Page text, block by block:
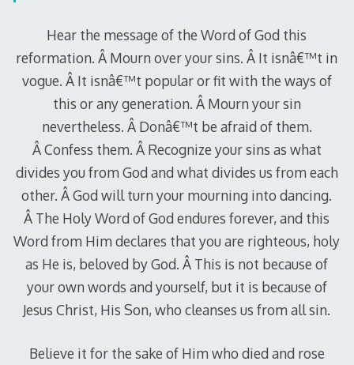
Hear the message of the Word of God this
reformation. Â Mourn over your sins. Â It isnâ€™t in
vogue. Â It isnâ€™t popular or fit with the ways of
this or any generation. Â Mourn your sin
nevertheless. Â Donâ€™t be afraid of them.
Â Confess them. Â Recognize your sins as what
divides you from God and what divides us from each
other. Â God will turn your mourning into dancing.
Â The Holy Word of God endures forever, and this
Word from Him declares that you are righteous, holy
as He is, beloved by God. Â This is not because of
your own words and yourself, but it is because of
Jesus Christ, His Son, who cleanses us from all sin.
Believe it for the sake of Him who died and rose